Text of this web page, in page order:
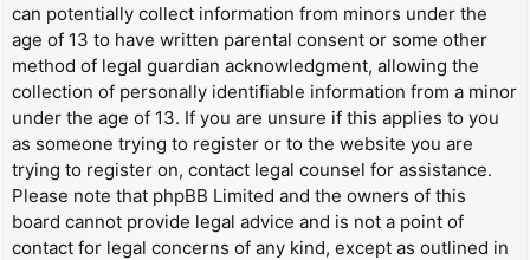
can potentially collect information from minors under the
age of 13 to have written parental consent or some other
method of legal guardian acknowledgment, allowing the
collection of personally identifiable information from a minor
under the age of 13. If you are unsure if this applies to you
as someone trying to register or to the website you are
trying to register on, contact legal counsel for assistance.
Please note that phpBB Limited and the owners of this
board cannot provide legal advice and is not a point of
contact for legal concerns of any kind, except as outlined in